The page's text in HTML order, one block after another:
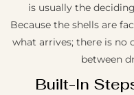
is usually the
Because the shells are
what arrives; there is no
between
Built-In